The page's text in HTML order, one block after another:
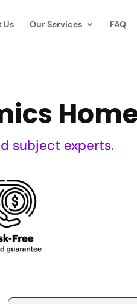
Us Our Services FAQ
subject experts.